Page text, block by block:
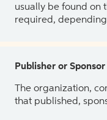
usually be found on
required,
Publisher or Sponsor
The organization,
that published,